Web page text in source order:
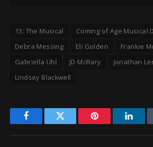
13: The Musical
Coming of Age Musical
Debra Messing
Eli Golden
Frankie
Gabriella Uhl
JD McRary
Jonathan
Lindsey Blackwell
FacebookTwitter Pinterest